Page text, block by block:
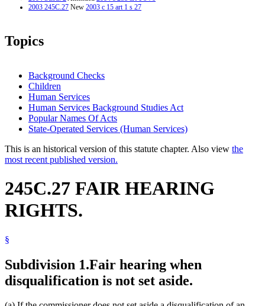
2003 245C.27 New 2003 c 15 art 1 s 27
Topics
Background Checks
Children
Human Services
Human Services Background Studies Act
Popular Names Of Acts
State-Operated Services (Human Services)
This is an historical version of this statute chapter. Also view the
most recent published version.
245C.27 FAIR HEARING
RIGHTS.
§
Subdivision 1.Fair hearing when
disqualification is not set aside.